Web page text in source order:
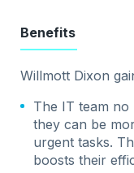
Benefits
Willmott Dixon
The IT team no
they can be
urgent tasks.
boosts their